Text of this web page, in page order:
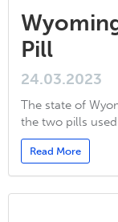
Pill
24.03.2023
The state of
the two pills
Read More